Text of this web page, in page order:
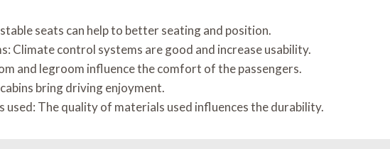
seats can help to better seating and position.
Climate control systems are good and increase usability.
and legroom influence the comfort of the passengers.
bring driving enjoyment.
used: The quality of materials used influences the durability.